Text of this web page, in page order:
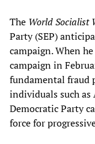
The World Socialist
Party (SEP)
campaign. When
campaign in
fundamental fraud
individuals such
Democratic Party
force for